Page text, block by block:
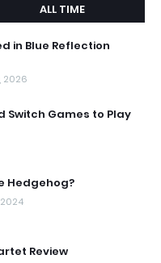
ALL TIME
in Blue Reflection
2026
Switch Games to Play
Hedgehog?
Review